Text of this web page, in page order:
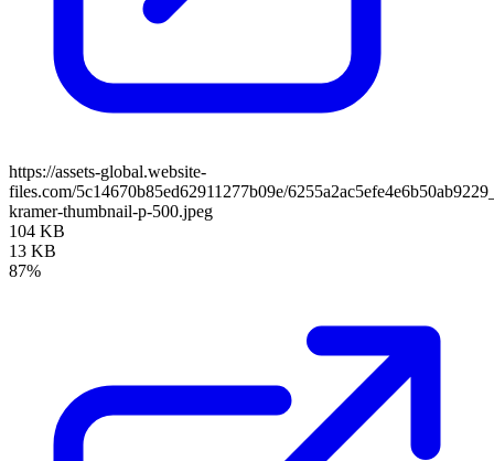
https://assets-global.website-
files.com/5c14670b85ed62911277b09e/
kramer-thumbnail-p-500.jpeg
104 KB
13 KB
87%